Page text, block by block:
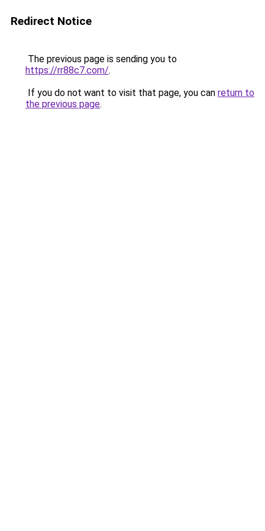
Redirect Notice
The previous page is sending you to
https://rr88c7.com/.
If you do not want to visit that page, you can return to
the previous page.